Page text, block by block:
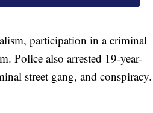
participation in a criminal
Police also arrested 19-year-
street gang, and conspiracy.